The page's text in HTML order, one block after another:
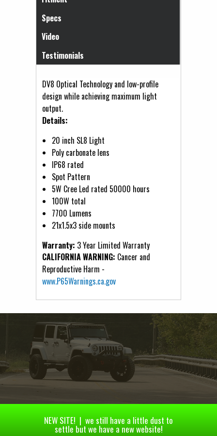
Specs
Video
Testimonials
DV8 Optical Technology and low-profile
design while achieving maximum light
output.
Details:
20 inch SL8 Light
Poly carbonate lens
IP68 rated
Spot Pattern
5W Cree Led rated 50000 hours
100W total
7700 Lumens
21x1.5x3 side mounts
Warranty: 3 Year Limited Warranty
CALIFORNIA WARNING: Cancer and
Reproductive Harm -
www.P65Warnings.ca.gov
NEW SITE! | we still have a little dust to
settle but we have a new website!